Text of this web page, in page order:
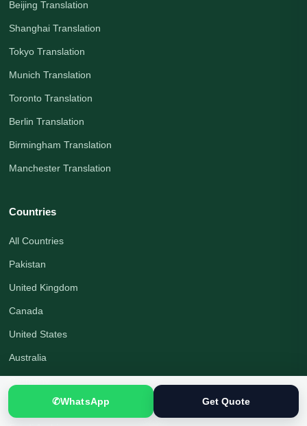
Beijing Translation
Shanghai Translation
Tokyo Translation
Munich Translation
Toronto Translation
Berlin Translation
Birmingham Translation
Manchester Translation
Countries
All Countries
Pakistan
United Kingdom
Canada
United States
Australia
United Arab Emirates
✆WhatsApp Get Quote